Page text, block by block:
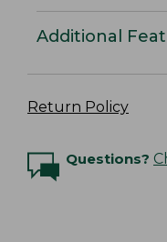
Additional
Return Policy
Questions?